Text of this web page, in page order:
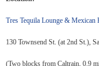
Tres Tequila Lounge & Mexican
130 Townsend St. (at 2nd St.),
(Two blocks from Caltrain, 0.9